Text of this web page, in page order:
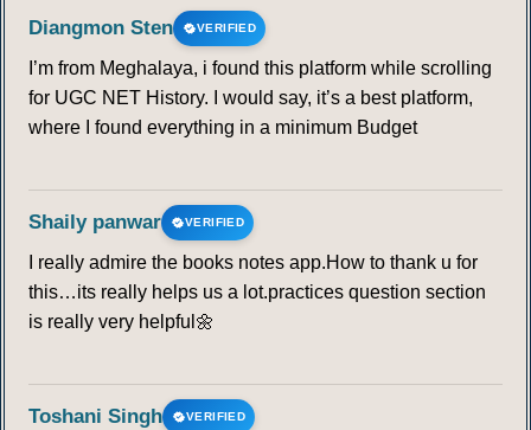
73 74
78 79 80 81 82 83 84
85 86 87 88 89 90
Diangmon Sten VERIFIED
I’m from Meghalaya, i found this platform while scrolling
for UGC NET History. I would say, it’s a best platform,
where I found everything in a minimum Budget
Shaily panwar VERIFIED
I really admire the books notes app.How to thank u for
this…its really helps us a lot.practices question section
is really very helpful🌼
Toshani Singh VERIFIED